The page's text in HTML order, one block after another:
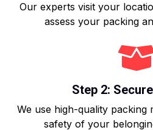
Our experts visit your
assess your packing
Step 2:
We use high-quality packing
safety of your